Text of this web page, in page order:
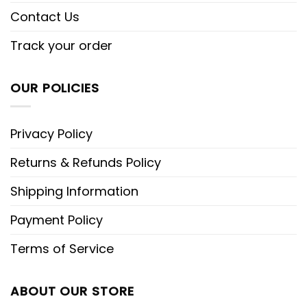
Contact Us
Track your order
OUR POLICIES
Privacy Policy
Returns & Refunds Policy
Shipping Information
Payment Policy
Terms of Service
ABOUT OUR STORE